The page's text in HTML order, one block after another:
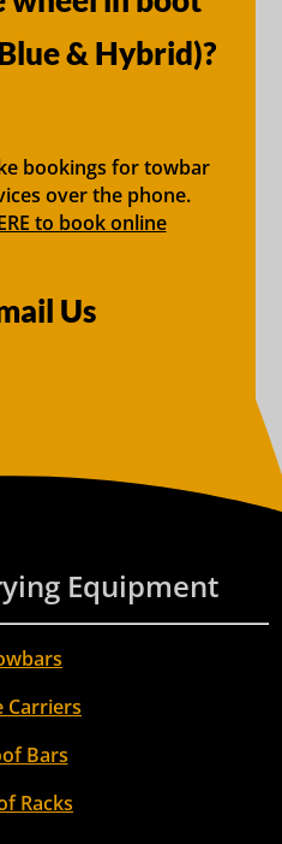
& Hybrid)?
bookings for towbar
over the phone.
to book online
Us
Equipment
Carriers
Bars
Racks